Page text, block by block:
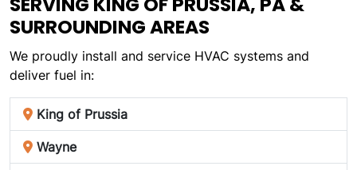
SERVING KING OF PRUSSIA, PA &
SURROUNDING AREAS
We proudly install and service HVAC systems and
deliver fuel in:
King of Prussia
Wayne